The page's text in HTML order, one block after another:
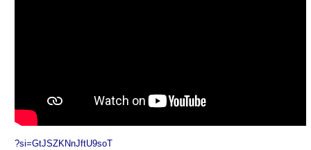
?si=GtJSZKNnJftU9soT